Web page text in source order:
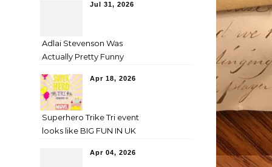
Jul 31, 2026
Adlai Stevenson Was
Actually Pretty Funny
Apr 18, 2026
Superhero Trike Tri event
looks like BIG FUN IN UK
Apr 04, 2026